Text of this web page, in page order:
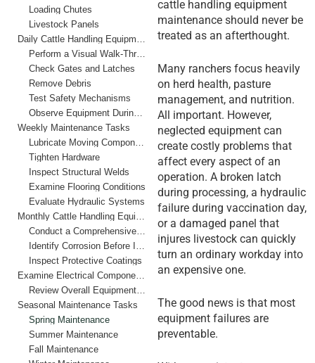
Loading Chutes
Livestock Panels
Daily Cattle Handling Equipment Maintenance Checklist
Perform a Visual Walk-Through
Check Gates and Latches
Remove Debris
Test Safety Mechanisms
Observe Equipment During Operation
Weekly Maintenance Tasks
Lubricate Moving Components
Tighten Hardware
Inspect Structural Welds
Examine Flooring Conditions
Evaluate Hydraulic Systems
Monthly Cattle Handling Equipment Maintenance Checklist
Conduct a Comprehensive Structural Inspection
Identify Corrosion Before It Spreads
Inspect Protective Coatings
Examine Electrical Components
Review Overall Equipment Performance
Seasonal Maintenance Tasks
Spring Maintenance
Summer Maintenance
Fall Maintenance
cattle handling equipment
maintenance should never be
treated as an afterthought.
Many ranchers focus heavily
on herd health, pasture
management, and nutrition.
All important. However,
neglected equipment can
create costly problems that
affect every aspect of an
operation. A broken latch
during processing, a hydraulic
failure during vaccination day,
or a damaged panel that
injures livestock can quickly
turn an ordinary workday into
an expensive one.
The good news is that most
equipment failures are
preventable.